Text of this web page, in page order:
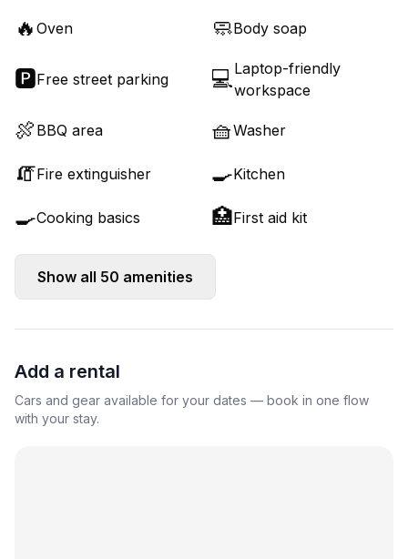
🔥 Oven 🧼Body soap
🅿️Free street parking 💻Laptop-friendly
workspace
🍖 BBQ area 🧺Washer
🧯Fire extinguisher 🍳Kitchen
🍳Cooking basics 🏥First aid kit
Show all 50 amenities
Add a rental
Cars and gear available for your dates — book in one flow
with your stay.